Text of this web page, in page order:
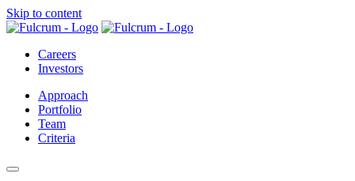
Skip to content
Careers
Investors
Approach
Portfolio
Team
Criteria
open mobile menu